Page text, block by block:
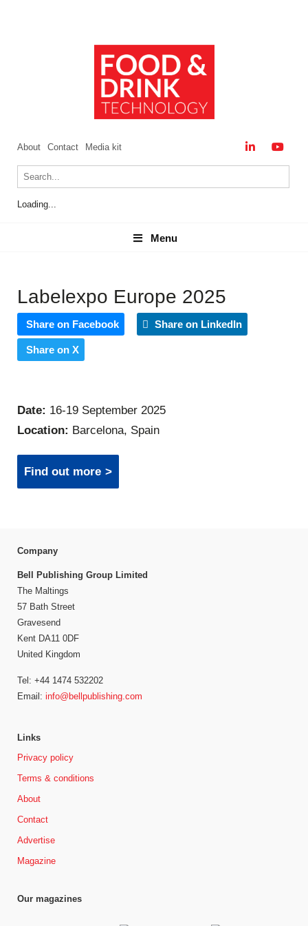
About Contact Media kit
Loading...
Menu
Menu
Labelexpo Europe 2025
Share on Facebook Share on LinkedIn
Share on X
Date: 16-19 September 2025
Location: Barcelona, Spain
Find out more
Company
Bell Publishing Group Limited
The Maltings
57 Bath Street
Gravesend
Kent DA11 0DF
United Kingdom
Tel: +44 1474 532202
Email: info@bellpublishing.com
Links
Privacy policy
Terms & conditions
About
Contact
Advertise
Magazine
Our magazines